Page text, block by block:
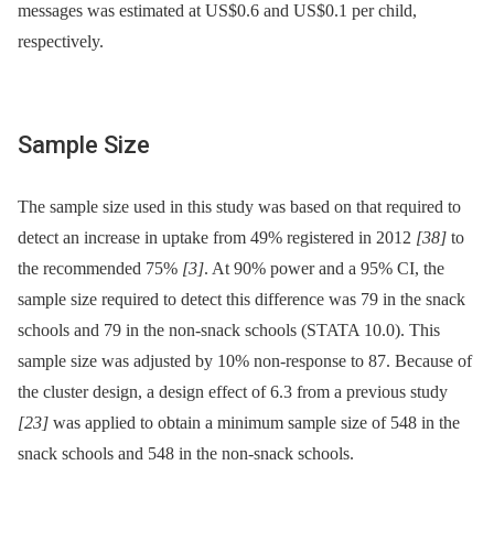
messages was estimated at US$0.6 and US$0.1 per child,
respectively.
Sample Size
The sample size used in this study was based on that required to
detect an increase in uptake from 49% registered in 2012 [38] to
the recommended 75% [3]. At 90% power and a 95% CI, the
sample size required to detect this difference was 79 in the snack
schools and 79 in the non-snack schools (STATA 10.0). This
sample size was adjusted by 10% non-response to 87. Because of
the cluster design, a design effect of 6.3 from a previous study
[23] was applied to obtain a minimum sample size of 548 in the
snack schools and 548 in the non-snack schools.